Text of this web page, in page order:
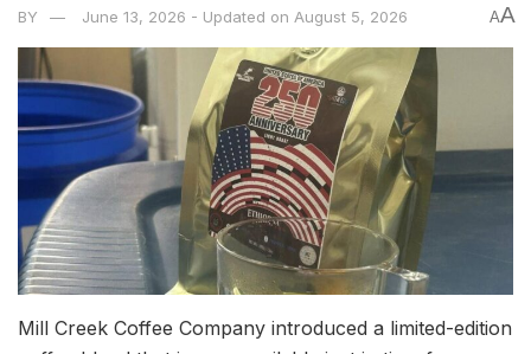
BY June 13, 2026 - Updated on August 5, 2026 AA
Mill Creek Coffee Company introduced a limited-edition